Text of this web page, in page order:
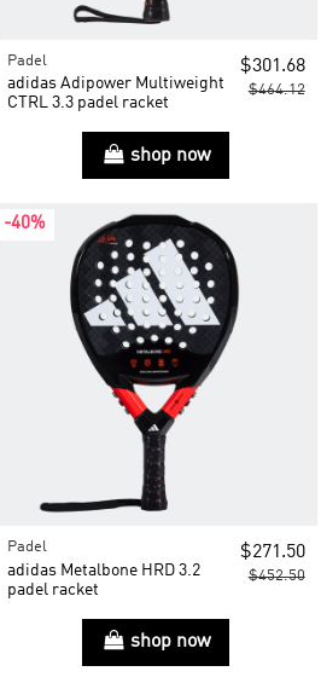
Padel
adidas Adipower Multiweight
CTRL 3.3 padel racket
$301.68
$464.12
shop now
-40%
Padel
adidas Metalbone HRD 3.2
padel racket
$271.50
$452.50
shop now